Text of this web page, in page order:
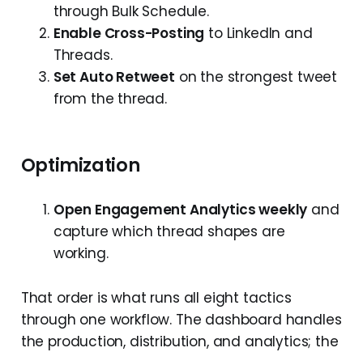
through Bulk Schedule.
Enable Cross-Posting to LinkedIn and
Threads.
Set Auto Retweet on the strongest tweet
from the thread.
Optimization
Open Engagement Analytics weekly and
capture which thread shapes are
working.
That order is what runs all eight tactics
through one workflow. The dashboard handles
the production, distribution, and analytics; the